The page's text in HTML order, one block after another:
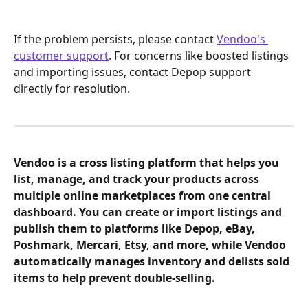
If the problem persists, please contact Vendoo's
customer support. For concerns like boosted listings
and importing issues, contact Depop support
directly for resolution.
Vendoo is a cross listing platform that helps you
list, manage, and track your products across
multiple online marketplaces from one central
dashboard. You can create or import listings and
publish them to platforms like Depop, eBay,
Poshmark, Mercari, Etsy, and more, while Vendoo
automatically manages inventory and delists sold
items to help prevent double-selling.